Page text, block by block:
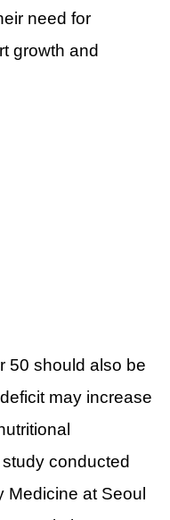
need for
growth and
50 should also be
may increase
conducted
Medicine at Seoul